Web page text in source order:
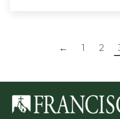
← 1 2